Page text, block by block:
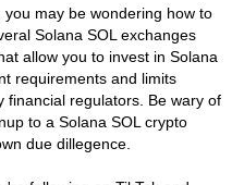
may be wondering how to
Solana SOL exchanges
allow you to invest in Solana
requirements and limits
financial regulators. Be wary of
to a Solana SOL crypto
due dillegence.